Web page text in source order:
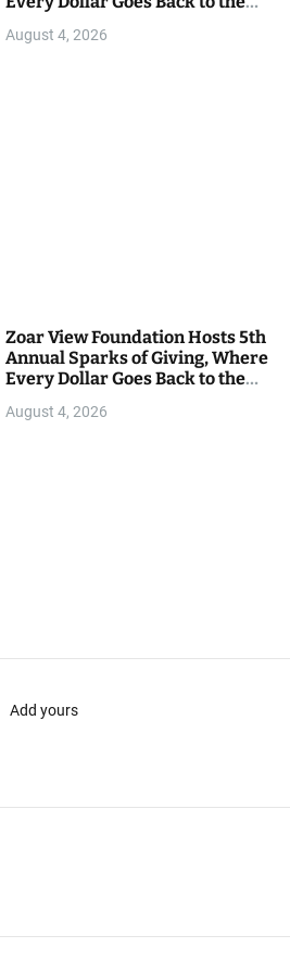
August 4, 2026
Zoar View Foundation Hosts 5th
Annual Sparks of Giving, Where
Every Dollar Goes Back to the
August 4, 2026
Add yours